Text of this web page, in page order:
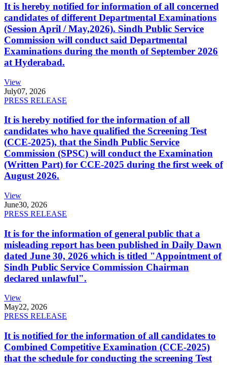
It is hereby notified for information of all concerned
candidates of different Departmental Examinations
(Session April / May,2026). Sindh Public Service
Commission will conduct said Departmental
Examinations during the month of September 2026
at Hyderabad.
View
July07, 2026
PRESS RELEASE
It is hereby notified for the information of all
candidates who have qualified the Screening Test
(CCE-2025), that the Sindh Public Service
Commission (SPSC) will conduct the Examination
(Written Part) for CCE-2025 during the first week of
August 2026.
View
June30, 2026
PRESS RELEASE
It is for the information of general public that a
misleading report has been published in Daily Dawn
dated June 30, 2026 which is titled "Appointment of
Sindh Public Service Commission Chairman
declared unlawful".
View
May22, 2026
PRESS RELEASE
It is notified for the information of all candidates to
Combined Competitive Examination (CCE-2025)
that the schedule for conducting the screening Test